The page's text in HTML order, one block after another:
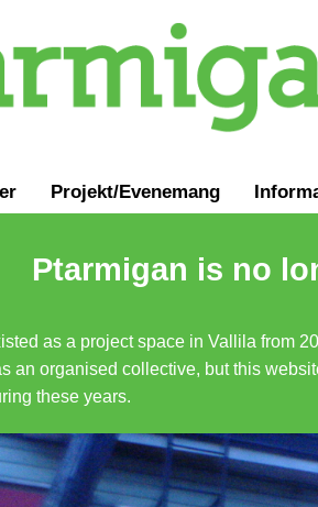
Projekt/Evenemang
Ptarmigan is no
as a project space in Vallila from
an organised collective, but this
these years.